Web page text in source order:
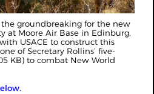
groundbreaking for the new
at Moore Air Base in Edinburg,
USACE to construct this
of Secretary Rollins’ five-
KB) to combat New World